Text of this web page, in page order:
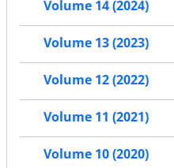
Volume 14 (2024)
Volume 13 (2023)
Volume 12 (2022)
Volume 11 (2021)
Volume 10 (2020)